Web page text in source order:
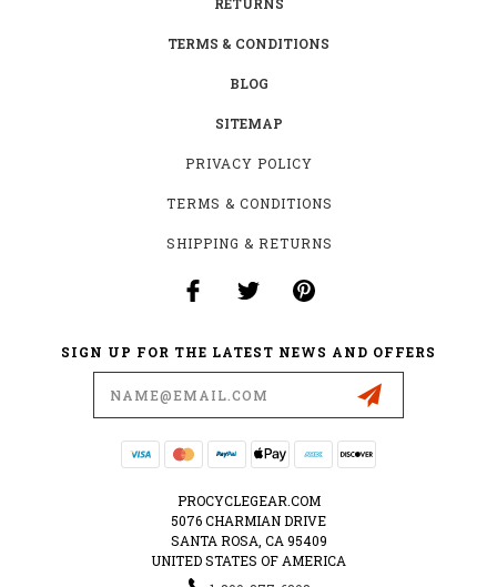
TERMS & CONDITIONS
BLOG
SITEMAP
PRIVACY POLICY
TERMS & CONDITIONS
SHIPPING & RETURNS
SIGN UP FOR THE LATEST NEWS AND OFFERS
PROCYCLEGEAR.COM
5076 CHARMIAN DRIVE
SANTA ROSA, CA 95409
UNITED STATES OF AMERICA